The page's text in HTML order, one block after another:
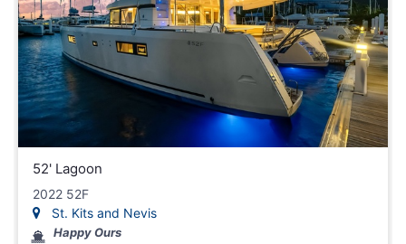
52' Lagoon
2022 52F
St. Kits and Nevis
Happy Ours